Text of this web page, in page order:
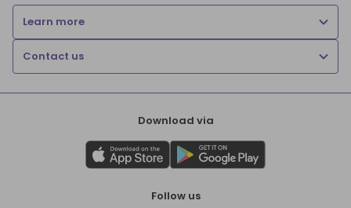
Learn more
Contact us
Download via
Follow us